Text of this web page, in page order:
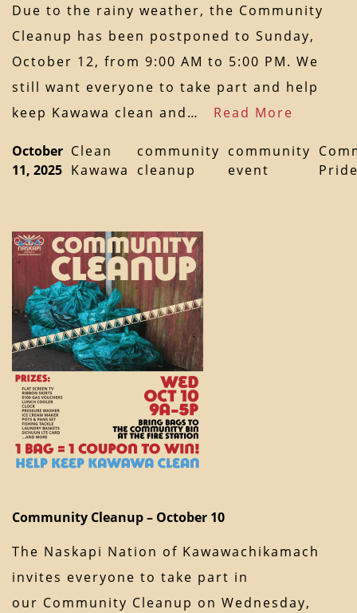
Due to the rainy weather, the Community
Cleanup has been postponed to Sunday,
October 12, from 9:00 AM to 5:00 PM. We
still want everyone to take part and help
keep Kawawa clean and… Read More
October
11, 2025
Clean
Kawawa
community
cleanup
community
event
Community Cleanup – October 10
The Naskapi Nation of Kawawachikamach
invites everyone to take part in
our Community Cleanup on Wednesday,